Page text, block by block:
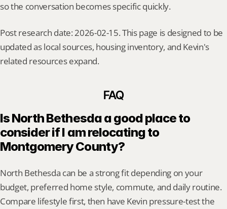
so the conversation becomes specific quickly.
Post research date: 2026-02-15. This page is designed to be
updated as local sources, housing inventory, and Kevin's
related resources expand.
FAQ
Is North Bethesda a good place to
consider if I am relocating to
Montgomery County?
North Bethesda can be a strong fit depending on your
budget, preferred home style, commute, and daily routine.
Compare lifestyle first, then have Kevin pressure-test the